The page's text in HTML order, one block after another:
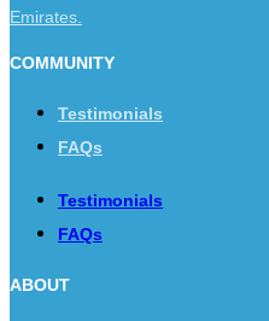
Emirates.
COMMUNITY
Testimonials
FAQs
Testimonials
FAQs
ABOUT